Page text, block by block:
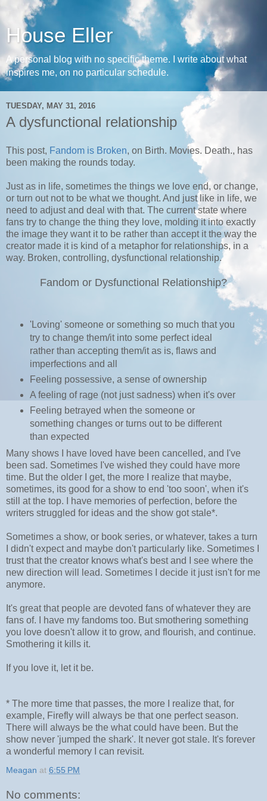
House Eller
A personal blog with no specific theme. I write about what
inspires me, on no particular schedule.
TUESDAY, MAY 31, 2016
A dysfunctional relationship
This post, Fandom is Broken, on Birth. Movies. Death., has
been making the rounds today.
Just as in life, sometimes the things we love end, or change,
or turn out not to be what we thought. And just like in life, we
need to adjust and deal with that. The current state where
fans try to change the thing they love, molding it into exactly
the image they want it to be rather than accept it the way the
creator made it is kind of a metaphor for relationships, in a
way. Broken, controlling, dysfunctional relationship.
Fandom or Dysfunctional Relationship?
'Loving' someone or something so much that you
try to change them/it into some perfect ideal
rather than accepting them/it as is, flaws and
imperfections and all
Feeling possessive, a sense of ownership
A feeling of rage (not just sadness) when it's over
Feeling betrayed when the someone or
something changes or turns out to be different
than expected
Many shows I have loved have been cancelled, and I've
been sad. Sometimes I've wished they could have more
time. But the older I get, the more I realize that maybe,
sometimes, its good for a show to end 'too soon', when it's
still at the top. I have memories of perfection, before the
writers struggled for ideas and the show got stale*.
Sometimes a show, or book series, or whatever, takes a turn
I didn't expect and maybe don't particularly like. Sometimes I
trust that the creator knows what's best and I see where the
new direction will lead. Sometimes I decide it just isn't for me
anymore.
It's great that people are devoted fans of whatever they are
fans of. I have my fandoms too. But smothering something
you love doesn't allow it to grow, and flourish, and continue.
Smothering it kills it.
If you love it, let it be.
* The more time that passes, the more I realize that, for
example, Firefly will always be that one perfect season.
There will always be the what could have been. But the
show never 'jumped the shark'. It never got stale. It's forever
a wonderful memory I can revisit.
Meagan at 6:55 PM
No comments: